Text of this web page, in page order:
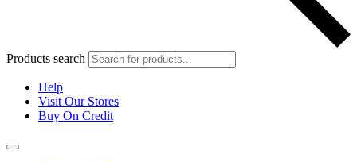
Products search
Help
Visit Our Stores
Buy On Credit